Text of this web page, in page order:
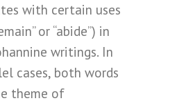
with certain uses
or “abide”) in
writings. In
cases, both words
theme of